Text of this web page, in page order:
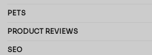
PETS
PRODUCT REVIEWS
SEO